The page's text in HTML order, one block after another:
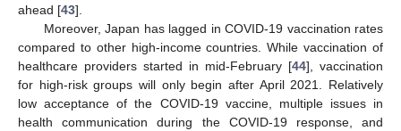
ahead [43].
Moreover, Japan has lagged in COVID-19 vaccination rates
compared to other high-income countries. While vaccination of
healthcare providers started in mid-February [44], vaccination
for high-risk groups will only begin after April 2021. Relatively
low acceptance of the COVID-19 vaccine, multiple issues in
health communication during the COVID-19 response, and